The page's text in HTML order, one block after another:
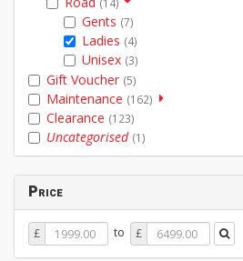
Gents (7)
Ladies (4)
Unisex (3)
Gift Voucher (5)
Maintenance (162)
Clearance (123)
Uncategorised (1)
Price
Price
From
£ to
Price
To
£